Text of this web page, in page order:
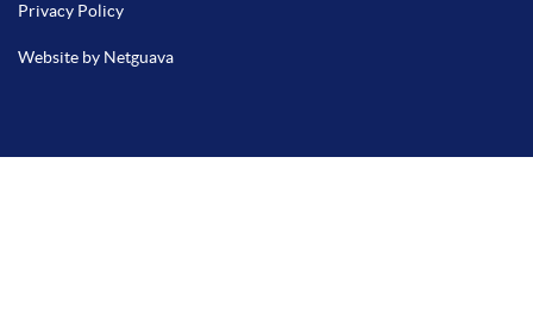
Privacy Policy
Website by Netguava